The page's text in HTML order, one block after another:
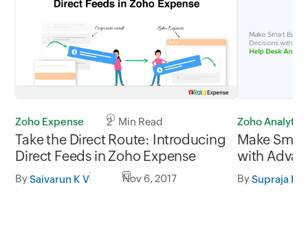
Zoho Expense 2 Min Read
Take the Direct Route: Introducing
Direct Feeds in Zoho Expense
BySaivarun K V Nov 6, 2017
Zoho Analytics
Make
with
Analytics
BySupraja